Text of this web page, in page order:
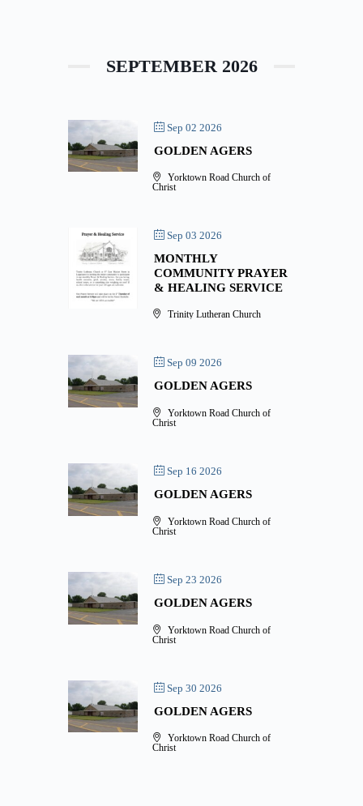
SEPTEMBER 2026
Sep 02 2026
GOLDEN AGERS
Yorktown Road Church of
Christ
Sep 03 2026
MONTHLY
COMMUNITY PRAYER
& HEALING SERVICE
Trinity Lutheran Church
Sep 09 2026
GOLDEN AGERS
Yorktown Road Church of
Christ
Sep 16 2026
GOLDEN AGERS
Yorktown Road Church of
Christ
Sep 23 2026
GOLDEN AGERS
Yorktown Road Church of
Christ
Sep 30 2026
GOLDEN AGERS
Yorktown Road Church of
Christ